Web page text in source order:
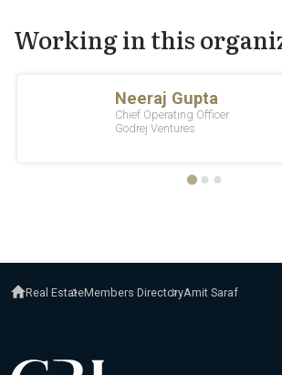
Working in this
Real EstateMembers DirectoryAmit Saraf